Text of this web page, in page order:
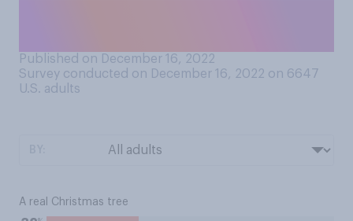
Published on December 16, 2022
Survey conducted on December 16, 2022 on 6647
U.S. adults
A real Christmas tree